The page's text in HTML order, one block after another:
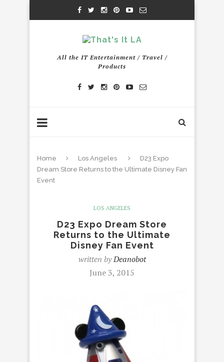
All the IT Entertainment / Travel /
Products
Home Los Angeles
D23 Expo
Dream Store Returns to the Ultimate Disney Fan
Event
LOS ANGELES
D23 Expo Dream Store
Returns to the Ultimate
Disney Fan Event
written byDeanobot
June 3, 2015